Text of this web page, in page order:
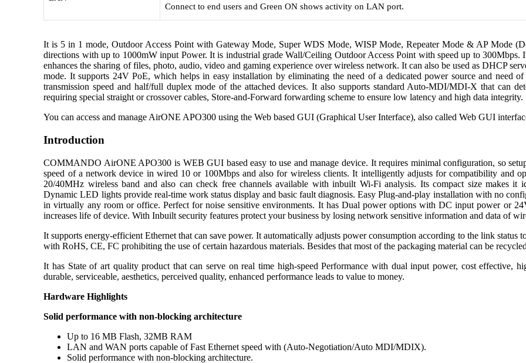
Connect to end users and Green ON shows activity on LAN port.
It is 5 in 1 mode, Outdoor Access Point with Gateway Mode, Super WDS Mode, WISP Mode, Repeater Mode & AP Mode
directions with up to 1000mW input Power. It is industrial grade Wall/Ceiling Outdoor Access Point with speed up to
enhances the sharing of files, photo, audio, video and gaming experience over wireless network. It can also be used as DHCP
mode. It supports 24V PoE, which helps in easy installation by eliminating the need of a dedicated power source and need
transmission speed and half/full duplex mode of the attached devices. It also supports standard Auto-MDI/MDI-X that can
requiring special straight or crossover cables, Store-and-Forward forwarding scheme to ensure low latency and high data integrity.
You can access and manage AirONE APO300 using the Web based GUI (Graphical User Interface), also called Web GUI
Introduction
COMMANDO AirONE APO300 is WEB GUI based easy to use and manage device. It requires minimal configuration, so
speed of a network device in wired 10 or 100Mbps and also for wireless clients. It intelligently adjusts for compatibility and
20/40MHz wireless band and also can check free channels available with inbuilt Wi-Fi analysis. Its compact size makes it
Dynamic LED lights provide real-time work status display and basic fault diagnosis. Easy Plug-and-play installation with no
in virtually any room or office. Perfect for noise sensitive environments. It has Dual power options with DC input power or
increases life of device. With Inbuilt security features protect your business by losing network sensitive information and data of
It supports energy-efficient Ethernet that can save power. It automatically adjusts power consumption according to the link
with RoHS, CE, FC prohibiting the use of certain hazardous materials. Besides that most of the packaging material can be
It has State of art quality product that can serve on real time high-speed Performance with dual input power, cost effective,
durable, serviceable, aesthetics, perceived quality, enhanced performance leads to value to money.
Hardware Highlights
Solid performance with non-blocking architecture
Up to 16 MB Flash, 32MB RAM
LAN and WAN ports capable of Fast Ethernet speed with (Auto-Negotiation/Auto MDI/MDIX).
Solid performance with non-blocking architecture.